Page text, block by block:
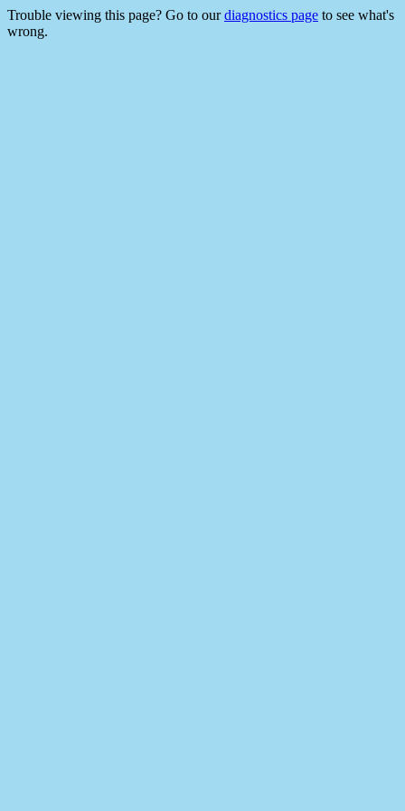
Trouble viewing this page? Go to ourdiagnostics page to see what's
wrong.